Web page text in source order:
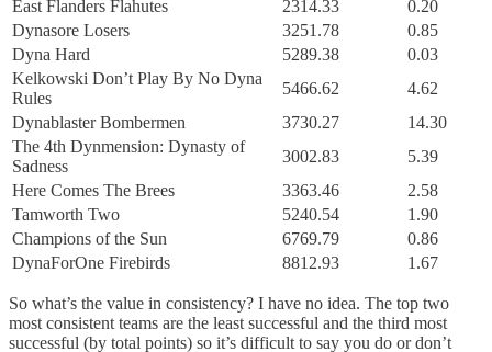
East Flanders Flahutes
2314.33
0.20
Dynasore Losers
3251.78
0.85
Dyna Hard
5289.38
0.03
Kelkowski Don’t Play By No Dyna
Rules
5466.62
4.62
Dynablaster Bombermen
3730.27
14.30
The 4th Dynmension: Dynasty of
Sadness
3002.83
5.39
Here Comes The Brees
3363.46
2.58
Tamworth Two
5240.54
1.90
Champions of the Sun
6769.79
0.86
DynaForOne Firebirds
8812.93 1.67
So what’s the value in consistency? I have no idea. The top two
most consistent teams are the least successful and the third most
successful (by total points) so it’s difficult to say you do or don’t